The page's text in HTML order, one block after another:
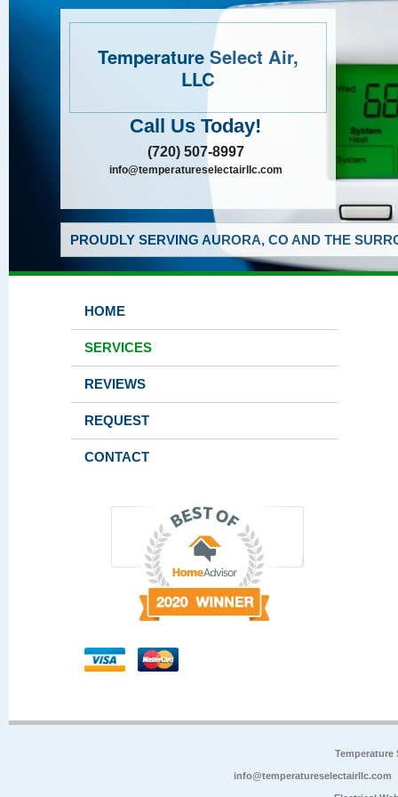
Temperature Select Air,
LLC
Call Us Today!
(720) 507-8997
info@temperatureselectairllc.com
PROUDLY SERVING AURORA, CO AND THE
HOME
SERVICES
REVIEWS
REQUEST
CONTACT
Temperature
info@temperatureselectairllc.com